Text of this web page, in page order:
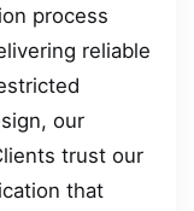
process
reliable
our
trust our
that